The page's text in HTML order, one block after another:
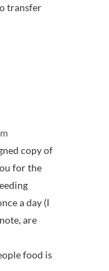
transfer
copy of
for the
a day (I
are
food is